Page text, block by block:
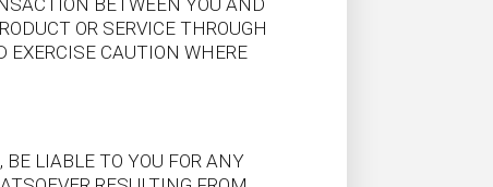
BETWEEN YOU AND
OR SERVICE THROUGH
CAUTION WHERE
LIABLE TO YOU FOR ANY